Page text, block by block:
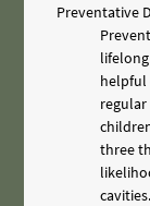
Preventative
helpful
three